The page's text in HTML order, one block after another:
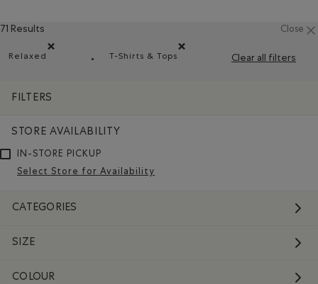
71 Results Close
Relaxed
T-Shirts & Tops
Clear all filters
FILTERS
STORE AVAILABILITY
IN-STORE PICKUP
Select Store for Availability
CATEGORIES
SIZE
COLOUR